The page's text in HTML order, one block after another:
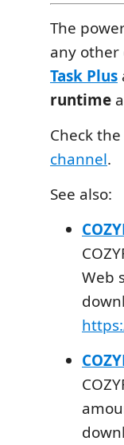
The
any
Task Plus
runtime
Check the
channel.
See also:
Web